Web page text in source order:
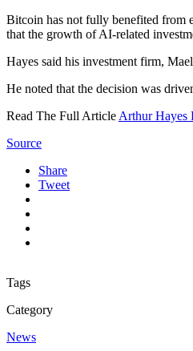
Bitcoin has not fully benefited from
that the growth of AI-related
Hayes said his investment firm,
He noted that the decision was
Read The Full Article Arthur Hayes
Source
Share
Tweet
Tags
Category
News